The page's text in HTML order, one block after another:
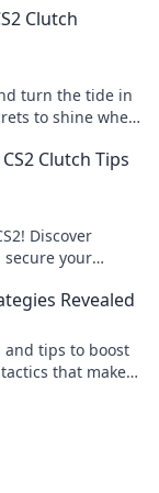
Clutch
turn the tide in
to shine when
Clutch Tips
Discover
your
Revealed
and tips to boost
that make a